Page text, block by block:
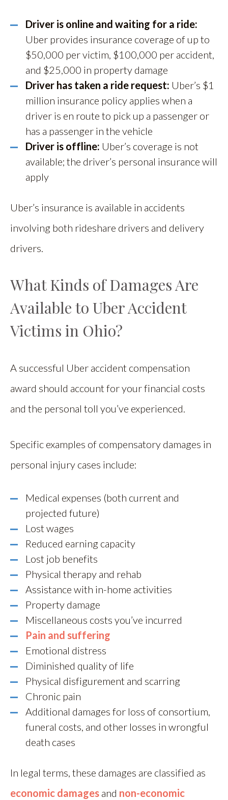
Driver is online and waiting for a ride:
Uber provides insurance coverage of up to
$50,000 per victim, $100,000 per accident,
and $25,000 in property damage
Driver has taken a ride request: Uber’s $1
million insurance policy applies when a
driver is en route to pick up a passenger or
has a passenger in the vehicle
Driver is offline: Uber’s coverage is not
available; the driver’s personal insurance will
apply
Uber’s insurance is available in accidents
involving both rideshare drivers and delivery
drivers.
What Kinds of Damages Are
Available to Uber Accident
Victims in Ohio?
A successful Uber accident compensation
award should account for your financial costs
and the personal toll you’ve experienced.
Specific examples of compensatory damages in
personal injury cases include:
Medical expenses (both current and
projected future)
Lost wages
Reduced earning capacity
Lost job benefits
Physical therapy and rehab
Assistance with in-home activities
Property damage
Miscellaneous costs you’ve incurred
Pain and suffering
Emotional distress
Diminished quality of life
Physical disfigurement and scarring
Chronic pain
Additional damages for loss of consortium,
funeral costs, and other losses in wrongful
death cases
In legal terms, these damages are classified as
economic damages and non-economic